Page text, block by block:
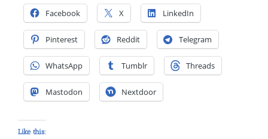
Facebook X LinkedIn
Pinterest Reddit Telegram
WhatsApp Tumblr Threads
Mastodon Nextdoor
Like this: